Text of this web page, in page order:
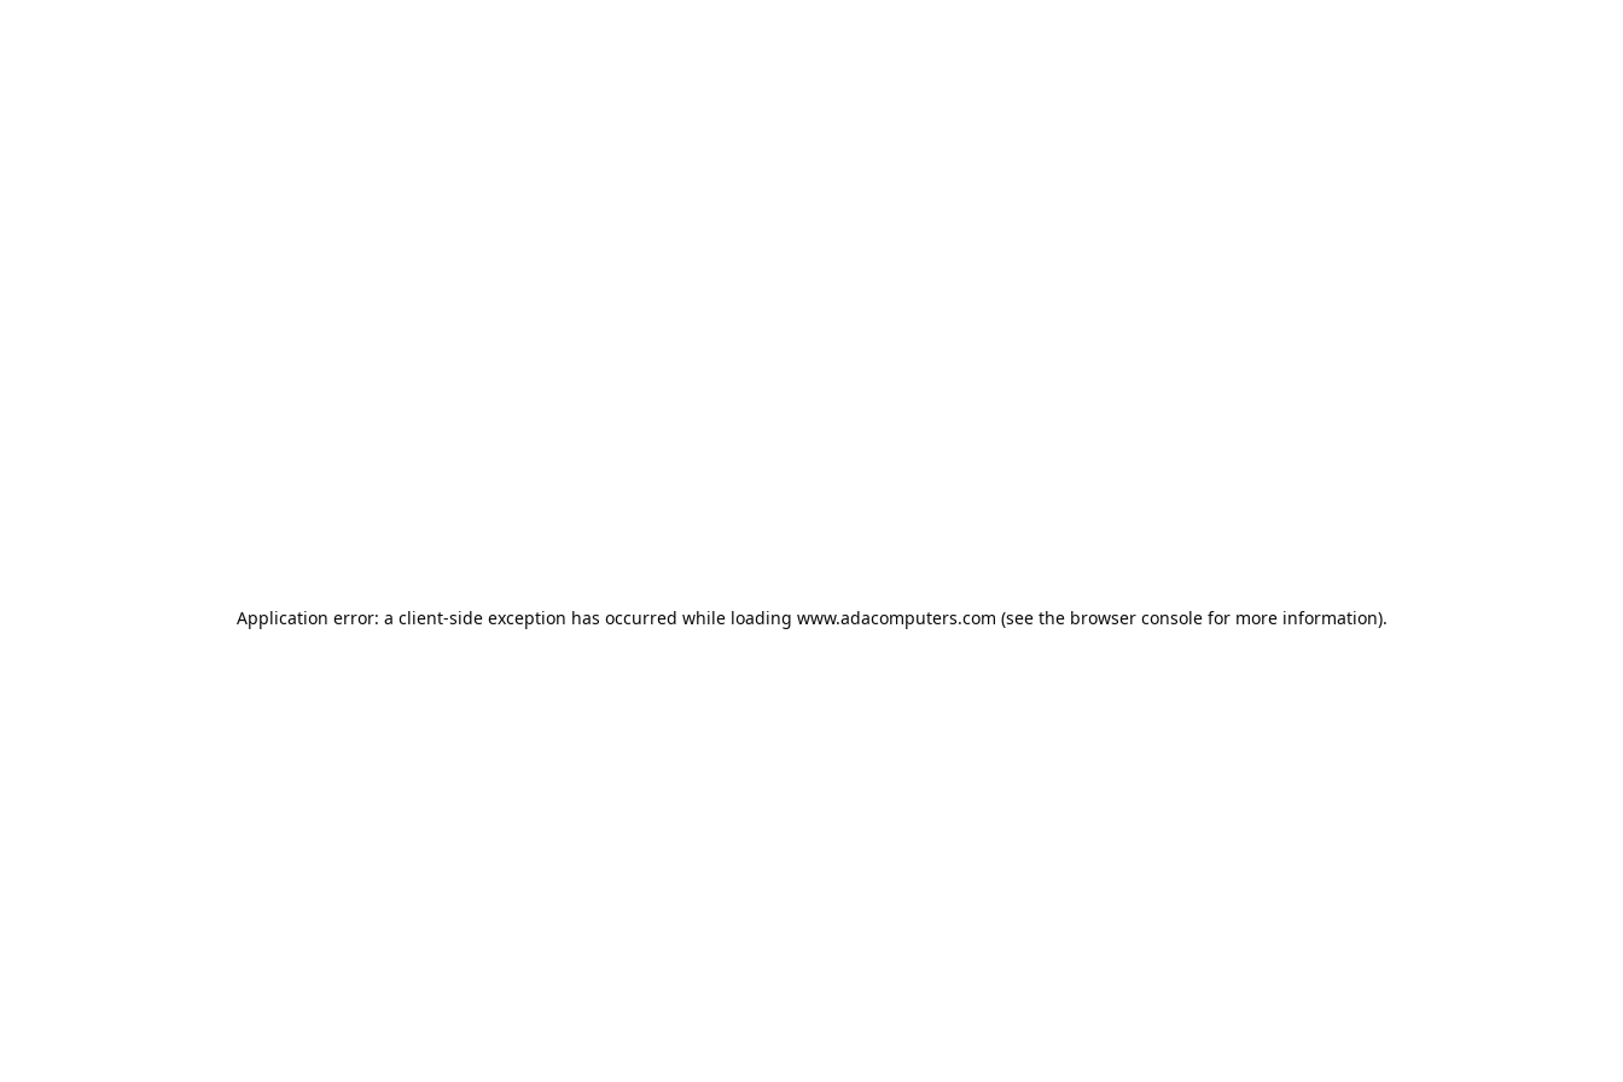
Application error: a client-side exception has occurred while loading www.adacomputers.com (see the browser consolefor more information).